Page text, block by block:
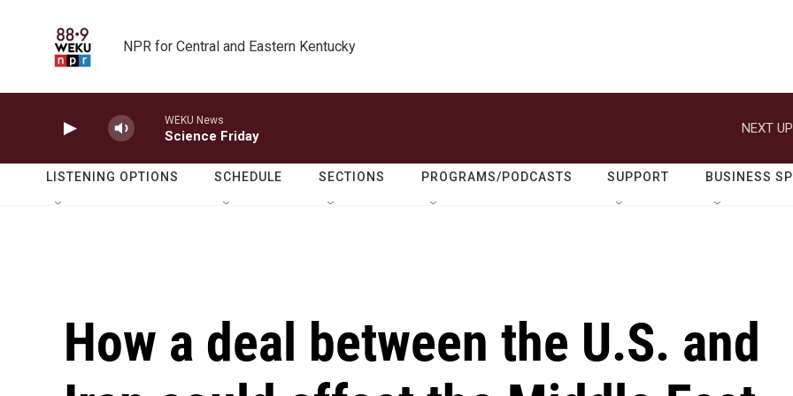
NPR for Central and Eastern Kentucky
WEKU News
Science Friday
NEXT
LISTENING OPTIONS SCHEDULE SECTIONS PROGRAMS/PODCASTS SUPPORT BUSINESS
How a deal between the U.S. and